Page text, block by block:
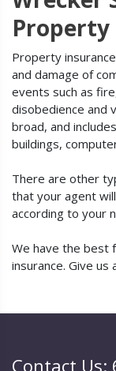
Property
Property
and damage of
events such as
disobedience and
broad, and
buildings,
There are other
that your agent
according to your
We have the best
insurance. Give us
Contact Us: